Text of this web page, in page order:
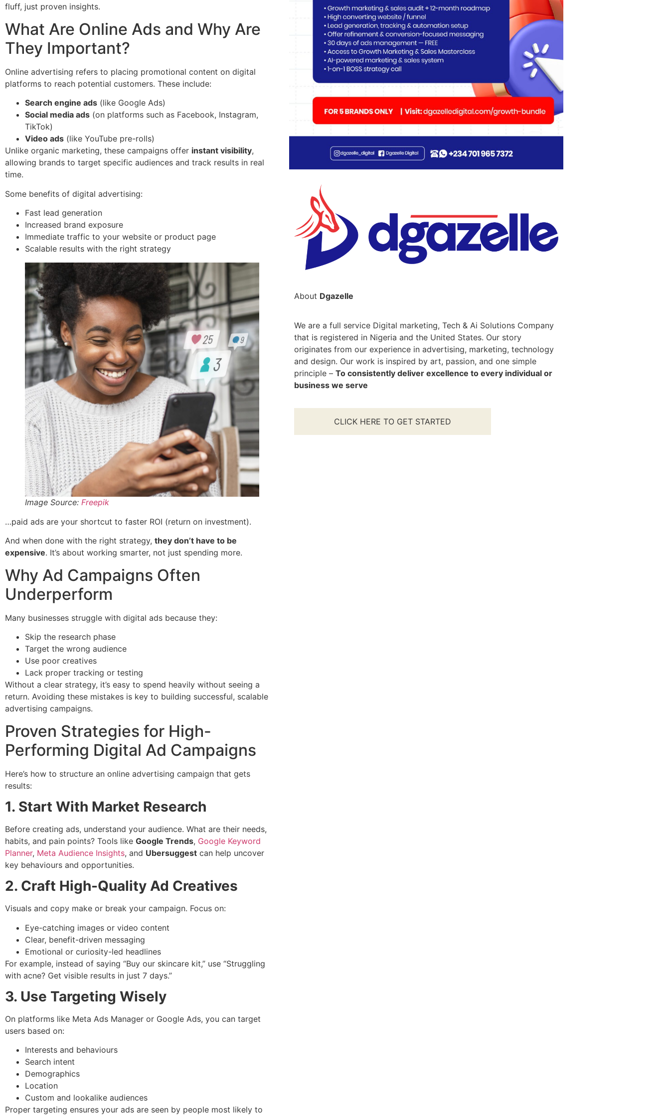
fluff, just proven insights.
What Are Online Ads and Why Are
They Important?
Online advertising refers to placing promotional content on digital
platforms to reach potential customers. These include:
Search engine ads (like Google Ads)
Social media ads (on platforms such as Facebook, Instagram,
TikTok)
Video ads (like YouTube pre-rolls)
Unlike organic marketing, these campaigns offer instant visibility,
allowing brands to target specific audiences and track results in real
time.
Some benefits of digital advertising:
Fast lead generation
Increased brand exposure
Immediate traffic to your website or product page
Scalable results with the right strategy
Image Source: Freepik
…paid ads are your shortcut to faster ROI (return on investment).
And when done with the right strategy, they don’t have to be
expensive. It’s about working smarter, not just spending more.
Why Ad Campaigns Often
Underperform
Many businesses struggle with digital ads because they:
Skip the research phase
Target the wrong audience
Use poor creatives
Lack proper tracking or testing
Without a clear strategy, it’s easy to spend heavily without seeing a
return. Avoiding these mistakes is key to building successful, scalable
advertising campaigns.
Proven Strategies for High-
Performing Digital Ad Campaigns
Here’s how to structure an online advertising campaign that gets
results:
1. Start With Market Research
Before creating ads, understand your audience. What are their needs,
habits, and pain points? Tools like Google Trends, Google Keyword
Planner, Meta Audience Insights, and Ubersuggest can help uncover
key behaviours and opportunities.
2. Craft High-Quality Ad Creatives
Visuals and copy make or break your campaign. Focus on:
Eye-catching images or video content
Clear, benefit-driven messaging
Emotional or curiosity-led headlines
For example, instead of saying “Buy our skincare kit,” use “Struggling
with acne? Get visible results in just 7 days.”
3. Use Targeting Wisely
On platforms like Meta Ads Manager or Google Ads, you can target
users based on:
Interests and behaviours
Search intent
Demographics
Location
Custom and lookalike audiences
Proper targeting ensures your ads are seen by people most likely to
About Dgazelle
We are a full service Digital marketing, Tech & Ai Solutions Company
that is registered in Nigeria and the United States. Our story
originates from our experience in advertising, marketing, technology
and design. Our work is inspired by art, passion, and one simple
principle – To consistently deliver excellence to every individual or
business we serve
CLICK HERE TO GET STARTED